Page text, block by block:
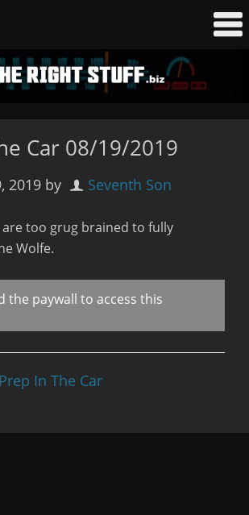
Car 08/19/2019
2019 by Seventh Son
are too grug brained to fully
Wolfe.
the paywall to access this
Prep In The Car